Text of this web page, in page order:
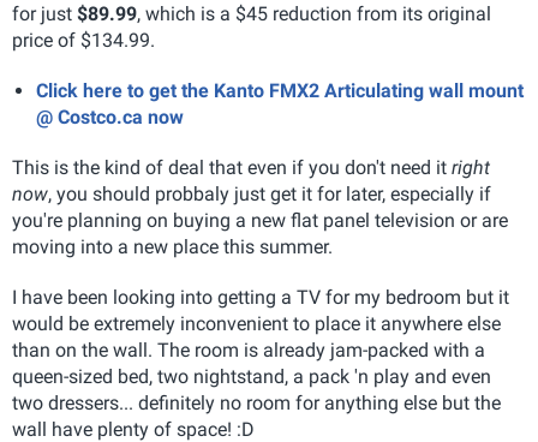
for just $89.99, which is a $45 reduction from its original
price of $134.99.
Click here to get the Kanto FMX2 Articulating wall mount
@ Costco.ca now
This is the kind of deal that even if you don't need it right
now, you should probbaly just get it for later, especially if
you're planning on buying a new flat panel television or are
moving into a new place this summer.
I have been looking into getting a TV for my bedroom but it
would be extremely inconvenient to place it anywhere else
than on the wall. The room is already jam-packed with a
queen-sized bed, two nightstand, a pack 'n play and even
two dressers... definitely no room for anything else but the
wall have plenty of space! :D